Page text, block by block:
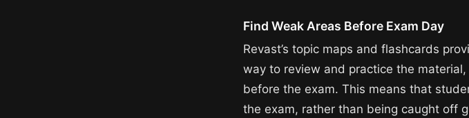
Find Weak Areas Before Exam Day
Revast’s topic maps and flashcards
way to review and practice the
before the exam. This means that
the exam, rather than being caught off